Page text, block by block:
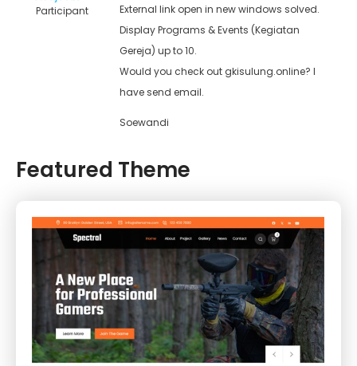
Participant
External link open in new windows solved.
Display Programs & Events (Kegiatan
Gereja) up to 10.
Would you check out gkisulung.online? I
have send email.
Soewandi
Featured Theme